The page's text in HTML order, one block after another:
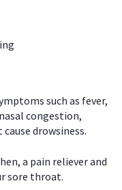
such as fever,
congestion,
drowsiness.
a pain reliever and
sore throat.